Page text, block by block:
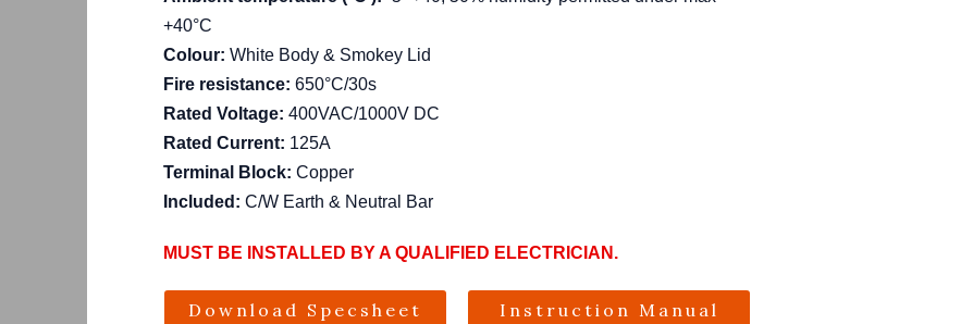
+40°C
Colour: White Body & Smokey Lid
Fire resistance: 650°C/30s
Rated Voltage: 400VAC/1000V DC
Rated Current: 125A
Terminal Block: Copper
Included: C/W Earth & Neutral Bar
MUST BE INSTALLED BY A QUALIFIED ELECTRICIAN.
Download Specsheet Instruction Manual